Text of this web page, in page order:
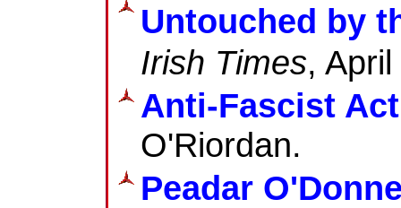
Untouched by
Irish Times,
Anti-Fascist
O'Riordan.
Peadar